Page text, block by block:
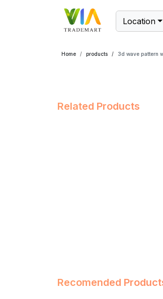
Location
Home products 3d wave pattern
Related Products
Recomended